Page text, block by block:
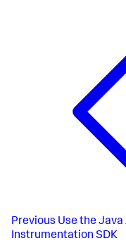
Previous Use the Java
Instrumentation SDK